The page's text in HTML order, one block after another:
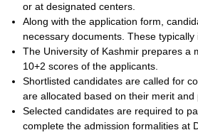
or at designated centers.
Along with the application form,
necessary documents. These typically
The University of Kashmir prepares a
10+2 scores of the applicants.
Shortlisted candidates are called for
are allocated based on their merit and
Selected candidates are required to
complete the admission formalities at